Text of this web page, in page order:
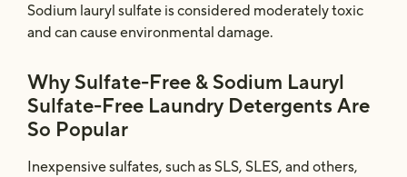
Sodium lauryl sulfate is considered moderately toxic
and can cause environmental damage.
Why Sulfate-Free & Sodium Lauryl
Sulfate-Free Laundry Detergents Are
So Popular
Inexpensive sulfates, such as SLS, SLES, and others,